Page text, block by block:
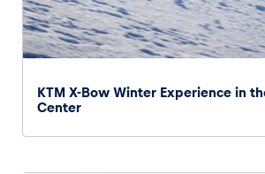
KTM X-Bow Winter Experience in
Center